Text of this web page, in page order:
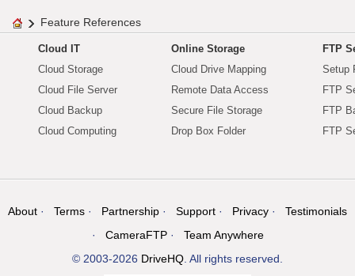
Feature References
Cloud IT
Cloud Storage
Cloud File Server
Cloud Backup
Cloud Computing
Online Storage
Cloud Drive Mapping
Remote Data Access
Secure File Storage
Drop Box Folder
FTP
Setup
FTP
FTP
FTP
About Terms Partnership Support Privacy
Testimonials
CameraFTP
Team Anywhere
© 2003-2026 DriveHQ. All rights reserved.